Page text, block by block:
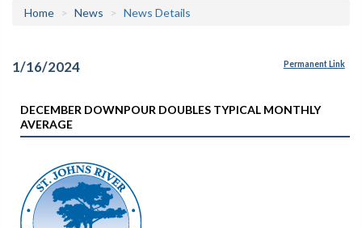
Home News News Details
1/16/2024 Permanent Link
DECEMBER DOWNPOUR DOUBLES TYPICAL MONTHLY
AVERAGE